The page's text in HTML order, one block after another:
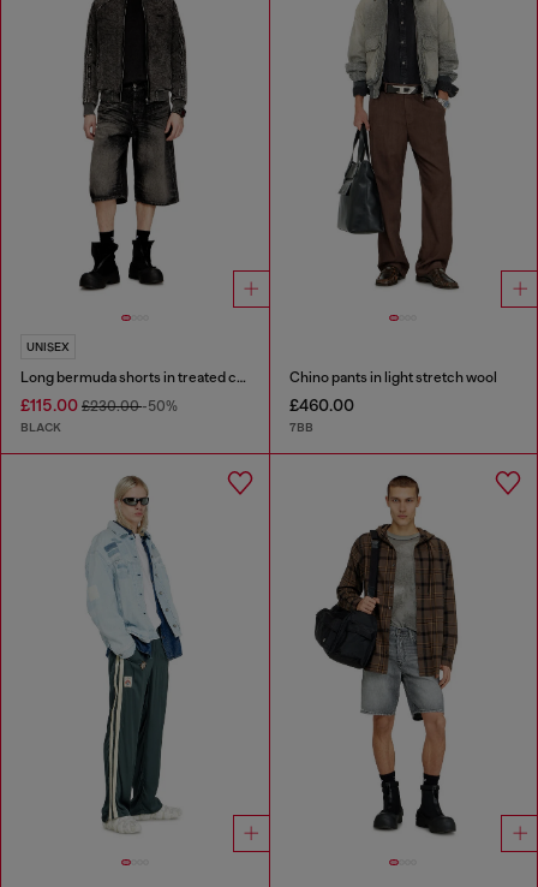
UNISEX
Long bermuda shorts in treated cotton-hemp denim
£115.00 £230.00-50%
BLACK
Chino pants in light stretch wool
£460.00
7BB